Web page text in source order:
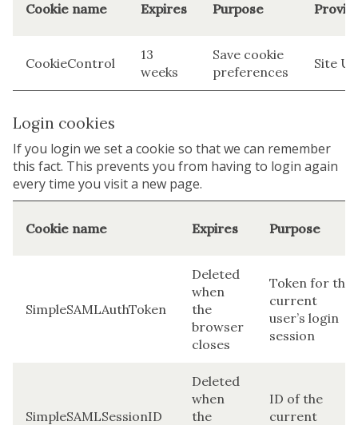
Cookie name Expires Purpose
CookieControl
13
weeks
Save cookie
preferences
Site
Login cookies
If you login we set a cookie so that we can remember
this fact. This prevents you from having to login again
every time you visit a new page.
Cookie name Expires Purpose
SimpleSAMLAuthToken
Deleted
when
the
browser
closes
Token for the
current
user’s login
session
SimpleSAMLSessionID
Deleted
when
the
ID of the
current